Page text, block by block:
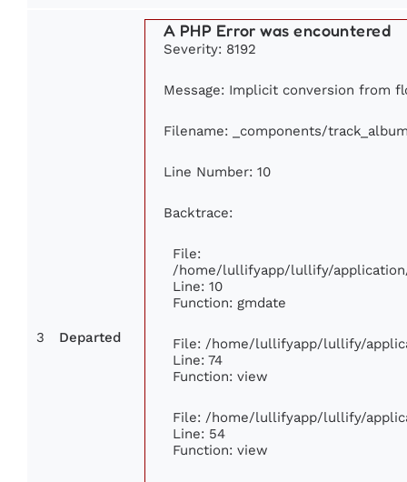
3 Departed
A PHP Error was encountered
Severity: 8192
Message: Implicit conversion from
Filename: _components/
Line Number: 10
Backtrace:
File:
/home/lullifyapp/lullify/
Line: 10
Function: gmdate
File: /home/lullifyapp/lullify/
Line: 74
Function: view
File: /home/lullifyapp/lullify/
Line: 54
Function: view